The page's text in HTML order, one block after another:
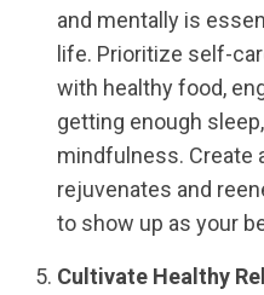
and mentally is
life. Prioritize self-
with healthy food,
getting enough
mindfulness. Create
rejuvenates and
to show up as your
Cultivate Healthy